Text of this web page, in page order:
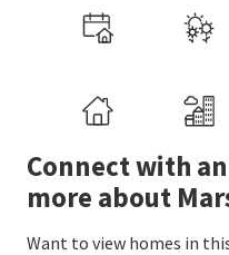
Connect with
more about
Want to view homes in